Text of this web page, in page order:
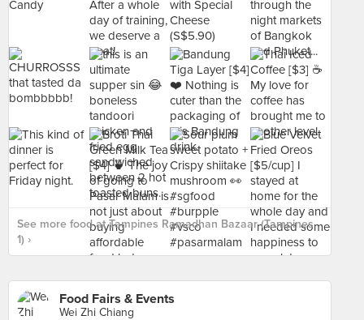
See more food at Tampines Ramadhan Bazaar (Tampines
1) ›
Food Fairs & Events
Wei Zhi Chiang